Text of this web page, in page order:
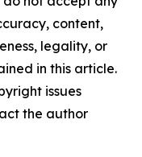
content,
legality, or
in this article.
issues
the author